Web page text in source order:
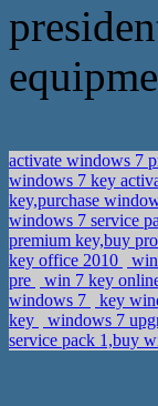
activate windows 7
windows 7 key
key,purchase
windows 7 service
premium key,buy
key office 2010
pre
win 7 key
windows 7
key
key
windows 7
service pack 1,buy